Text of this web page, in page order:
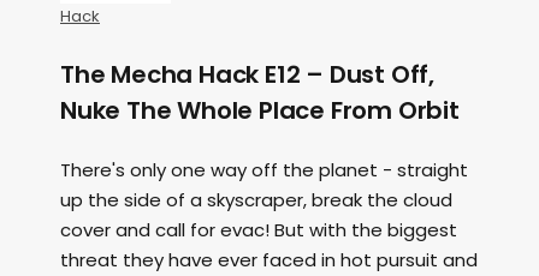
Hack
The Mecha Hack E12 – Dust Off,
Nuke The Whole Place From Orbit
There's only one way off the planet - straight
up the side of a skyscraper, break the cloud
cover and call for evac! But with the biggest
threat they have ever faced in hot pursuit and